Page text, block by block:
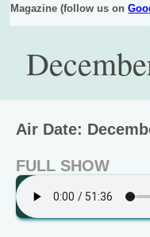
Magazine (follow us on
Air Date:
FULL SHOW